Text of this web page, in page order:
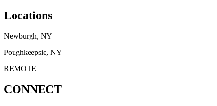
Locations
Newburgh, NY
Poughkeepsie, NY
REMOTE
CONNECT